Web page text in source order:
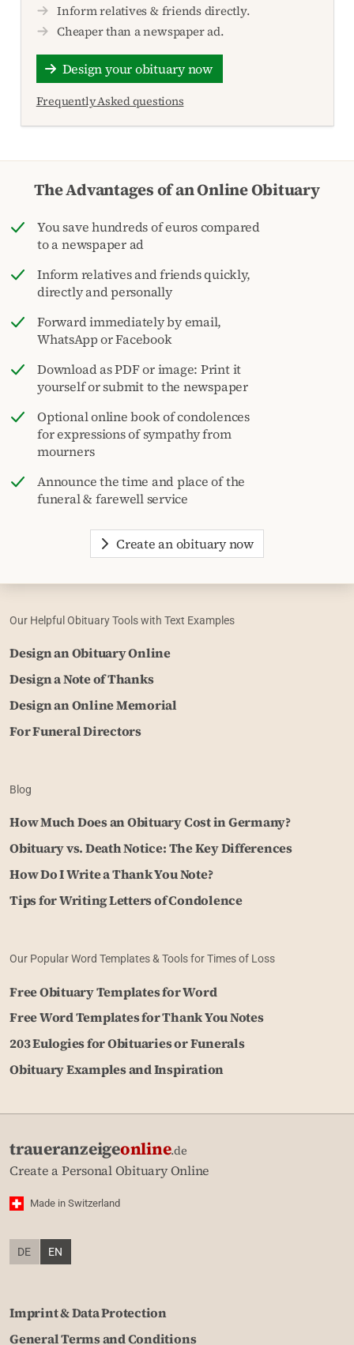
Inform relatives & friends directly.
Cheaper than a newspaper ad.
Design your obituary now
Frequently Asked questions
The Advantages of an Online Obituary
You save hundreds of euros compared
to a newspaper ad
Inform relatives and friends quickly,
directly and personally
Forward immediately by email,
WhatsApp or Facebook
Download as PDF or image: Print it
yourself or submit to the newspaper
Optional online book of condolences
for expressions of sympathy from
mourners
Announce the time and place of the
funeral & farewell service
Create an obituary now
Our Helpful Obituary Tools with Text Examples
Design an Obituary Online
Design a Note of Thanks
Design an Online Memorial
For Funeral Directors
Blog
How Much Does an Obituary Cost in Germany?
Obituary vs. Death Notice: The Key Differences
How Do I Write a Thank You Note?
Tips for Writing Letters of Condolence
Our Popular Word Templates & Tools for Times of Loss
Free Obituary Templates for Word
Free Word Templates for Thank You Notes
203 Eulogies for Obituaries or Funerals
Obituary Examples and Inspiration
traueranzeigeonline.de
Create a Personal Obituary Online
Made in Switzerland
DE EN
Imprint & Data Protection
General Terms and Conditions